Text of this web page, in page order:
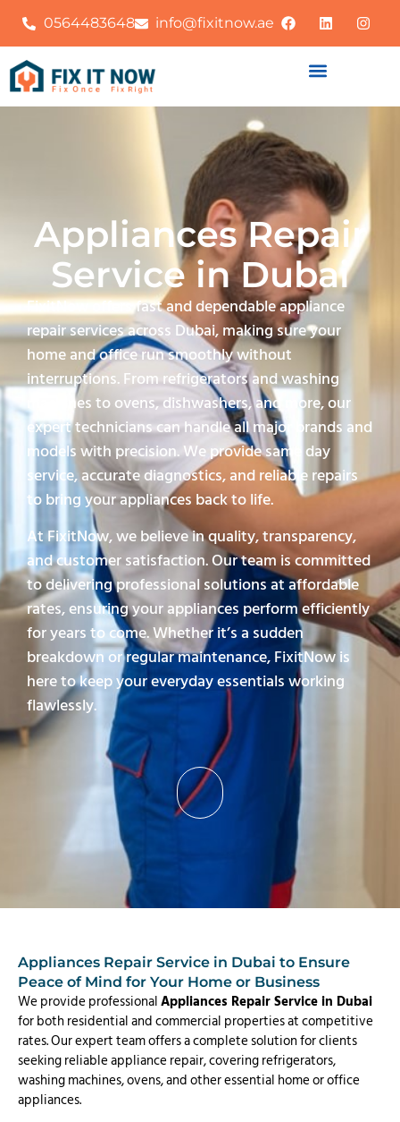
0564483648 info@fixitnow.ae
Appliances Repair
Service in Dubai
FixitNow offers fast and dependable appliance
repair services across Dubai, making sure your
home and office run smoothly without
interruptions. From refrigerators and washing
machines to ovens, dishwashers, and more, our
expert technicians can handle all major brands and
models with precision. We provide same day
service, accurate diagnostics, and reliable repairs
to bring your appliances back to life.
At FixitNow, we believe in quality, transparency,
and customer satisfaction. Our team is committed
to delivering professional solutions at affordable
rates, ensuring your appliances perform efficiently
for years to come. Whether it’s a sudden
breakdown or regular maintenance, FixitNow is
here to keep your everyday essentials working
flawlessly.
Appliances Repair Service in Dubai to Ensure
Peace of Mind for Your Home or Business
We provide professionalAppliances Repair Service in Dubai
for both residential and commercial properties at competitive
rates. Our expert team offers a complete solution for clients
seeking reliable appliance repair, covering refrigerators,
washing machines, ovens, and other essential home or office
appliances.